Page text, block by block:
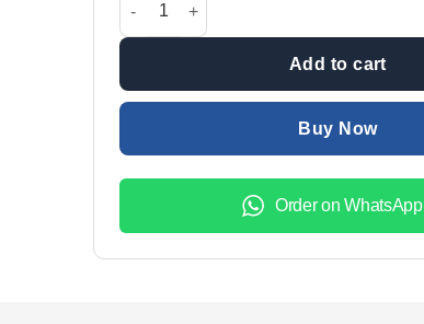
Add to cart
Buy Now
Order on WhatsApp